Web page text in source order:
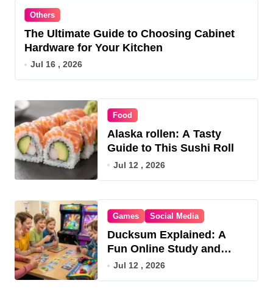
Others
The Ultimate Guide to Choosing Cabinet
Hardware for Your Kitchen
Jul 16 , 2026
Food
Alaska rollen: A Tasty
Guide to This Sushi Roll
Jul 12 , 2026
Games Social Media
Ducksum Explained: A
Fun Online Study and
Game Hub
Jul 12 , 2026